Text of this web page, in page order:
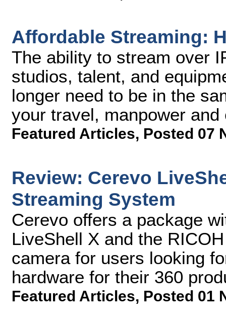
Affordable Streaming:
The ability to stream over
studios, talent, and
longer need to be in the
your travel, manpower
Featured Articles, Posted 07
Review: Cerevo
Streaming System
Cerevo offers a package
LiveShell X and the
camera for users looking
hardware for their 360
Featured Articles, Posted 01